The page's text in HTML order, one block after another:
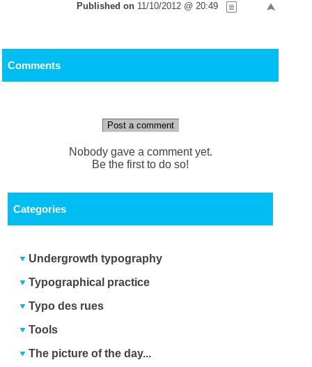
Published on 11/10/2012 @ 20:49
Comments
Post a comment
Nobody gave a comment yet.
Be the first to do so!
Categories
Undergrowth typography
Typographical practice
Typo des rues
Tools
The picture of the day...